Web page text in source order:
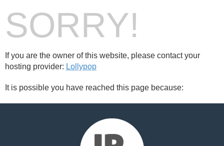
SORRY!
If you are the owner of this website, please contact your
hosting provider: Lollypop
It is possible you have reached this page because: